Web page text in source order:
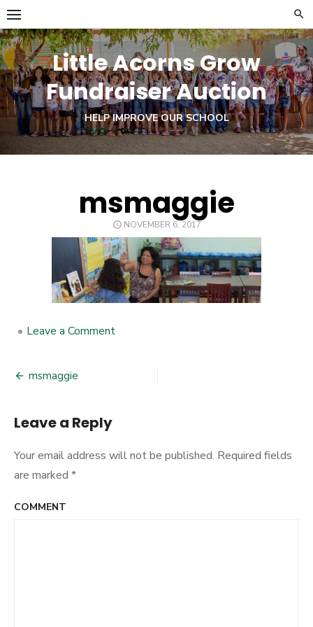
Skip
to
content
Little Acorns Grow
Fundraiser Auction
HELP IMPROVE OUR SCHOOL
msmaggie
POSTED
ON
NOVEMBER 6, 2017
• Leave a Comment
navigation
msmaggie
Leave a Reply
Your email address will not be published. Required fields
are marked *
COMMENT